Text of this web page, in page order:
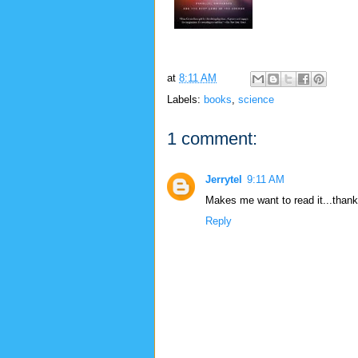
at 8:11 AM
Labels: books science
1 comment:
Jerrytel
9:11 AM
Makes me want to read
Reply